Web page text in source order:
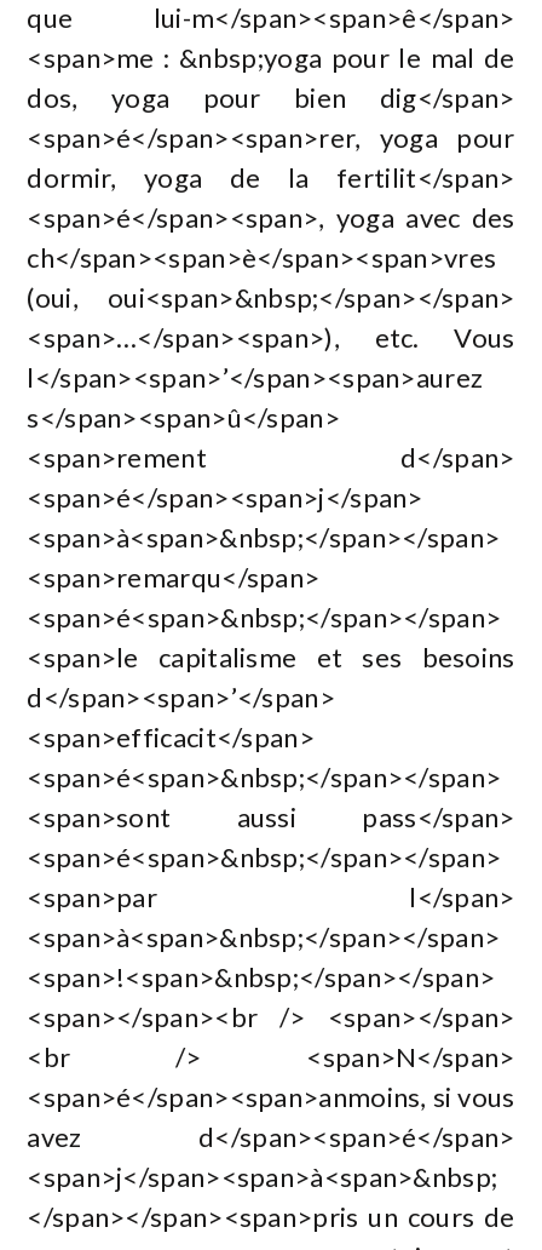
que lui-m</span><span>ê</span>
<span>me : &nbsp;yoga pour le mal de
dos, yoga pour bien dig</span>
<span>é</span><span>rer, yoga pour
dormir, yoga de la fertilit</span>
<span>é</span><span>, yoga avec des
ch</span><span>è</span><span>vres
(oui, oui<span>&nbsp;</span></span>
<span>…</span><span>), etc. Vous
l</span><span>’</span><span>aurez
s</span><span>û</span>
<span>rement d</span>
<span>é</span><span>j</span>
<span>à<span>&nbsp;</span></span>
<span>remarqu</span>
<span>é<span>&nbsp;</span></span>
<span>le capitalisme et ses besoins
d</span><span>’</span>
<span>efficacit</span>
<span>é<span>&nbsp;</span></span>
<span>sont aussi pass</span>
<span>é<span>&nbsp;</span></span>
<span>par l</span>
<span>à<span>&nbsp;</span></span>
<span>!<span>&nbsp;</span></span>
<span></span><br /> <span></span>
<br /> <span>N</span>
<span>é</span><span>anmoins, si vous
avez d</span><span>é</span>
<span>j</span><span>à<span>&nbsp;
</span></span><span>pris un cours de